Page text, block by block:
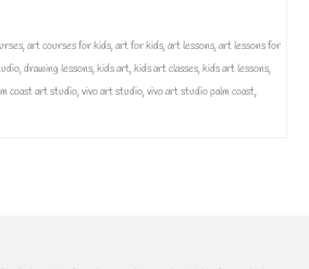
,art courses for kids,art for kids,art lessons,art lessons for
,drawing lessons,kids art,kids art classes,kids art lessons,
coast art studio,vivo art studio,vivo art studio palm coast,